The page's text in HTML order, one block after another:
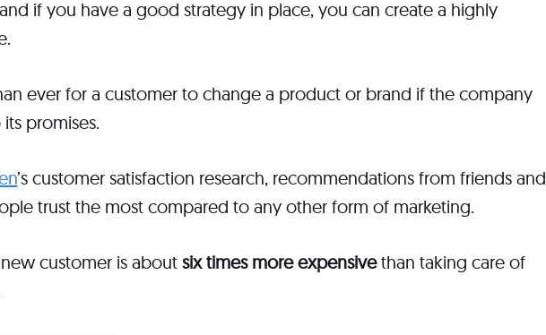
if you have a good strategy in place, you can create a highly
ever for a customer to change a product or brand if the company
promises.
’s customer satisfaction research, recommendations from friends and
trust the most compared to any other form of marketing.
customer is aboutsix times more expensivethan taking care of